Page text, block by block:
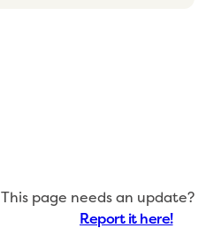
This page needs an update?
Report it here!